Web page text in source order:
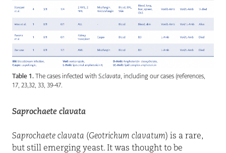
Table 1.The cases infected with S.clavata, including our cases (references,
17, 23,32, 33, 39-47.
Saprochaete clavata
Saprochaete clavata (Geotrichum clavatum) is a rare,
but still emerging yeast. It was thought to be